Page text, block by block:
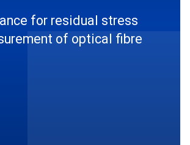
for residual stress
of optical fibre